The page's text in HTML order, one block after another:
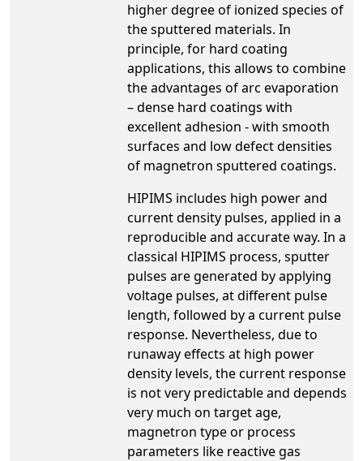
higher degree of ionized species of
the sputtered materials. In
principle, for hard coating
applications, this allows to combine
the advantages of arc evaporation
– dense hard coatings with
excellent adhesion - with smooth
surfaces and low defect densities
of magnetron sputtered coatings.
HIPIMS includes high power and
current density pulses, applied in a
reproducible and accurate way. In a
classical HIPIMS process, sputter
pulses are generated by applying
voltage pulses, at different pulse
length, followed by a current pulse
response. Nevertheless, due to
runaway effects at high power
density levels, the current response
is not very predictable and depends
very much on target age,
magnetron type or process
parameters like reactive gas